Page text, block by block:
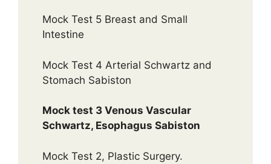
Mock Test 5 Breast and Small
Intestine
Mock Test 4 Arterial Schwartz and
Stomach Sabiston
Mock test 3 Venous Vascular
Schwartz, Esophagus Sabiston
Mock Test 2, Plastic Surgery.